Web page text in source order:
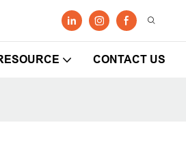
CONTACT US